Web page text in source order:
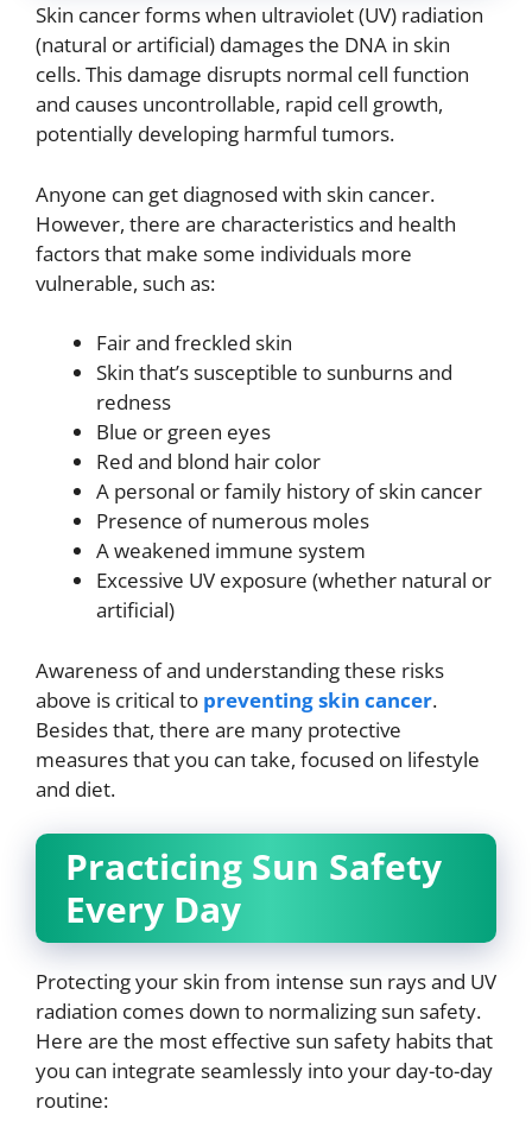
Skin cancer forms when ultraviolet (UV) radiation
(natural or artificial) damages the DNA in skin
cells. This damage disrupts normal cell function
and causes uncontrollable, rapid cell growth,
potentially developing harmful tumors.
Anyone can get diagnosed with skin cancer.
However, there are characteristics and health
factors that make some individuals more
vulnerable, such as:
Fair and freckled skin
Skin that’s susceptible to sunburns and
redness
Blue or green eyes
Red and blond hair color
A personal or family history of skin cancer
Presence of numerous moles
A weakened immune system
Excessive UV exposure (whether natural or
artificial)
Awareness of and understanding these risks
above is critical to preventing skin cancer.
Besides that, there are many protective
measures that you can take, focused on lifestyle
and diet.
Practicing Sun Safety
Every Day
Protecting your skin from intense sun rays and UV
radiation comes down to normalizing sun safety.
Here are the most effective sun safety habits that
you can integrate seamlessly into your day-to-day
routine: